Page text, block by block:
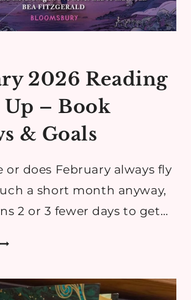
2026 Reading
– Book
& Goals
or does February always fly
a short month anyway,
2 or 3 fewer days to get…